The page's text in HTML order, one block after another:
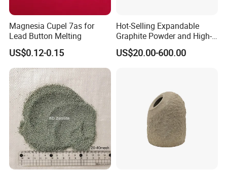
Magnesia Cupel 7as for
Lead Button Melting
US$0.12-0.15
Hot-Selling Expandable
Graphite Powder and High-
Carbon Graphite
Sheet/Paper/Roll
US$20.00-600.00